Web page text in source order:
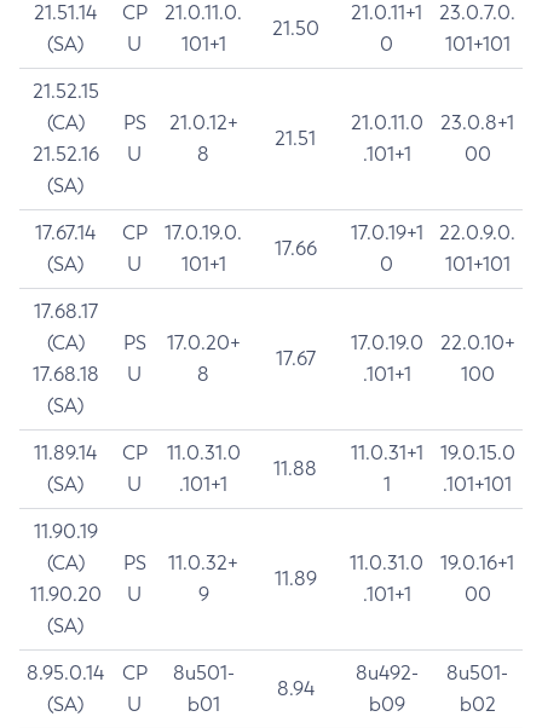
21.51.14
(SA)
CP
U
21.0.11.0.
101+1
21.50
21.0.11+1
0
23.0.7.0.
101+101
21.52.15
(CA)
21.52.16
(SA)
PS
U
21.0.12+
8
21.51
21.0.11.0
.101+1
23.0.8+1
00
17.67.14
(SA)
CP
U
17.0.19.0.
101+1
17.66
17.0.19+1
0
22.0.9.0.
101+101
17.68.17
(CA)
17.68.18
(SA)
PS
U
17.0.20+
8
17.67
17.0.19.0
.101+1
22.0.10+
100
11.89.14
(SA)
CP
U
11.0.31.0
.101+1
11.88
11.0.31+1
1
19.0.15.0
.101+101
11.90.19
(CA)
11.90.20
(SA)
PS
U
11.0.32+
9
11.89
11.0.31.0
.101+1
19.0.16+1
00
8.95.0.14
(SA)
CP
U
8u501-
b01
8.94
8u492-
b09
8u501-
b02